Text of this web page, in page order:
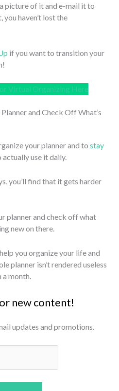
picture of it and e-mail it to
haven’t lost the
if you want to transition your
Virtual Organizing Here
and Check Off What’s
your planner and to stay
actually use it daily.
you’ll find that it gets harder
planner and check off what
new on there.
you organize your life and
planner isn’t rendered useless
a month.
new content!
updates and promotions.